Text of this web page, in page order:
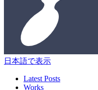
日本語で表示
Latest Posts
Works